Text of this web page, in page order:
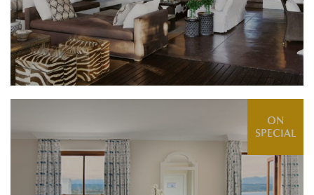
ON
SPECIAL